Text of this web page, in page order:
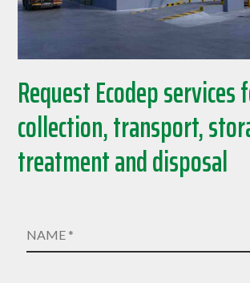
Request Ecodep
collection, transport,
treatment and disposal